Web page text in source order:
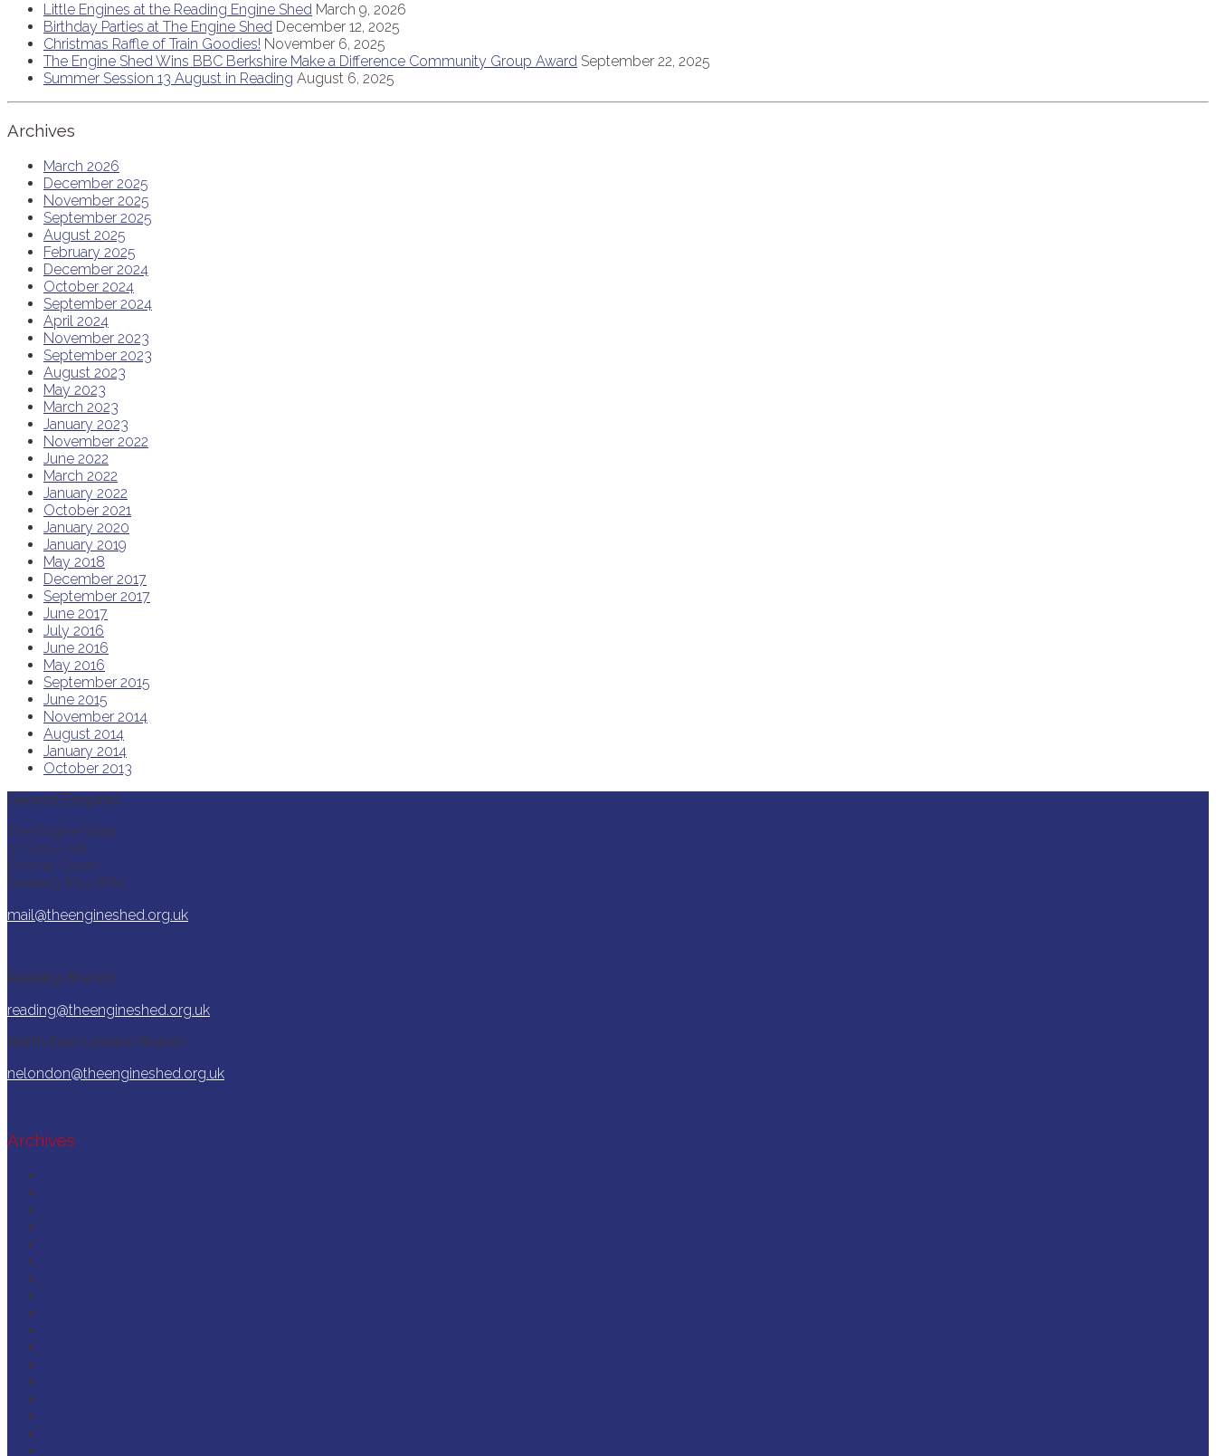
Little Engines at the Reading Engine Shed March 9, 2026
Birthday Parties at The Engine Shed December 12, 2025
Christmas Raffle of Train Goodies! November 6, 2025
The Engine Shed Wins BBC Berkshire Make a Difference Community Group Award September 22, 2025
Summer Session 13 August in Reading August 6, 2025
Archives
March 2026
December 2025
November 2025
September 2025
August 2025
February 2025
December 2024
October 2024
September 2024
April 2024
November 2023
September 2023
August 2023
May 2023
March 2023
January 2023
November 2022
June 2022
March 2022
January 2022
October 2021
January 2020
January 2019
May 2018
December 2017
September 2017
June 2017
July 2016
June 2016
May 2016
September 2015
June 2015
November 2014
August 2014
January 2014
October 2013
General Enquiries
The Engine Shed
31 Grove Hill
Emmer Green
Reading RG4 8PN
mail@theengineshed.org.uk
Reading Branch:
reading@theengineshed.org.uk
North East London Branch:
nelondon@theengineshed.org.uk
Archives